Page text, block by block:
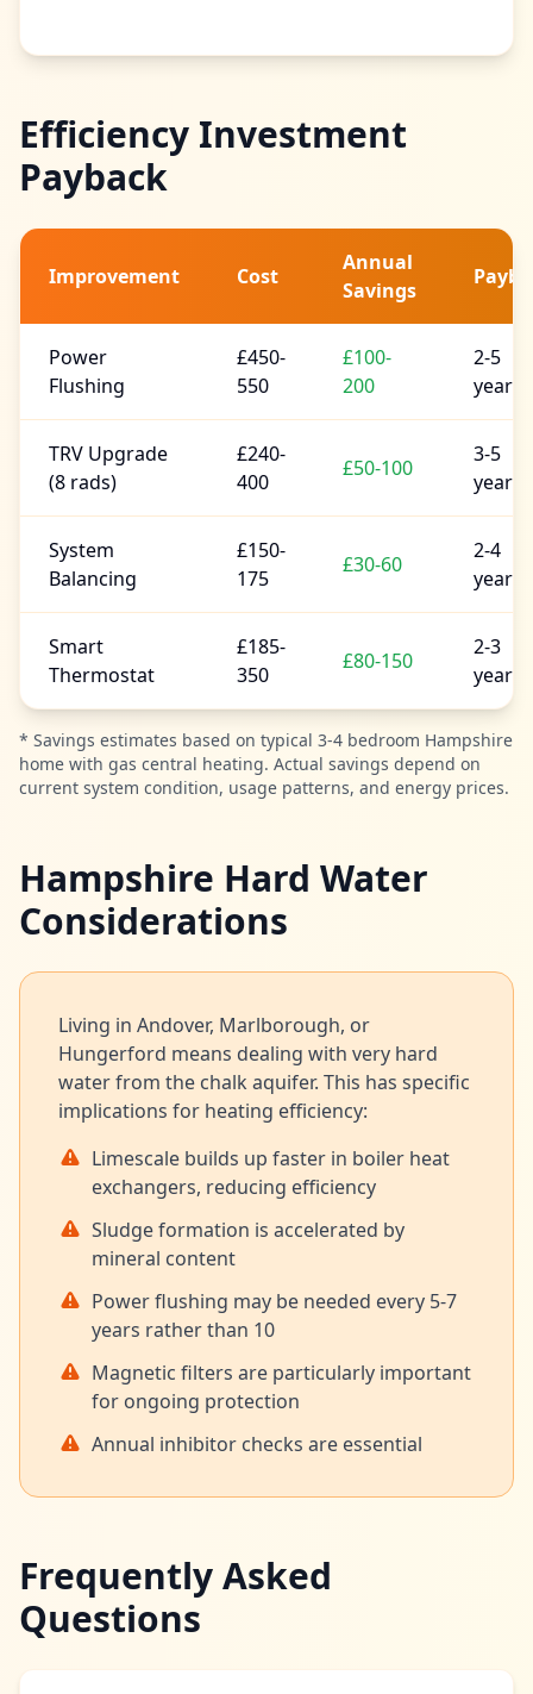
Efficiency Investment
Payback
Improvement Cost
Annual
Savings
Power
Flushing
£450-
550
£100-
200
2-5
years
TRV Upgrade
(8 rads)
£240-
400
£50-100
3-5
years
System
Balancing
£150-
175
£30-60
2-4
years
Smart
Thermostat
£185-
350
£80-150
2-3
years
* Savings estimates based on typical 3-4 bedroom Hampshire
home with gas central heating. Actual savings depend on
current system condition, usage patterns, and energy prices.
Hampshire Hard Water
Considerations
Living in Andover, Marlborough, or
Hungerford means dealing with very hard
water from the chalk aquifer. This has specific
implications for heating efficiency:
Limescale builds up faster in boiler heat
exchangers, reducing efficiency
Sludge formation is accelerated by
mineral content
Power flushing may be needed every 5-7
years rather than 10
Magnetic filters are particularly important
for ongoing protection
Annual inhibitor checks are essential
Frequently Asked
Questions